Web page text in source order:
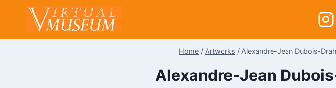
Home / Artworks / Alexandre-Jean Dubois-
Alexandre-Jean